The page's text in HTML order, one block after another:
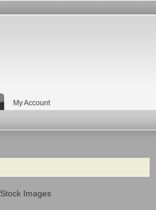
My Account
Stock Images